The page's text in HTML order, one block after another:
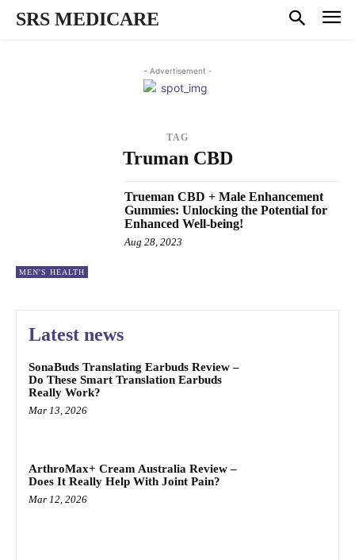
SRS MEDICARE
- Advertisement -
TAG
Truman CBD
MEN'S HEALTH
Trueman CBD + Male Enhancement
Gummies: Unlocking the Potential for
Enhanced Well-being!
Aug 28, 2023
Latest news
SonaBuds Translating Earbuds Review –
Do These Smart Translation Earbuds
Really Work?
Mar 13, 2026
ArthroMax+ Cream Australia Review –
Does It Really Help With Joint Pain?
Mar 12, 2026